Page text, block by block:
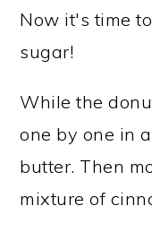
Now it's time
sugar!
While the
one by one in
butter. Then
mixture of